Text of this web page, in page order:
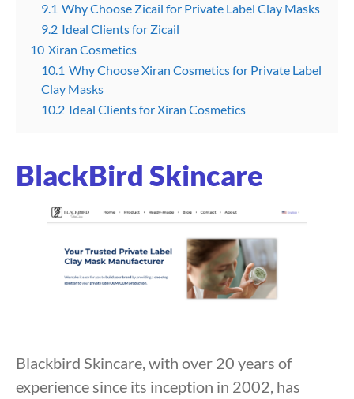
9.1 Why Choose Zicail for Private Label Clay Masks
9.2 Ideal Clients for Zicail
10 Xiran Cosmetics
10.1 Why Choose Xiran Cosmetics for Private Label
Clay Masks
10.2 Ideal Clients for Xiran Cosmetics
BlackBird Skincare
Blackbird Skincare, with over 20 years of
experience since its inception in 2002, has